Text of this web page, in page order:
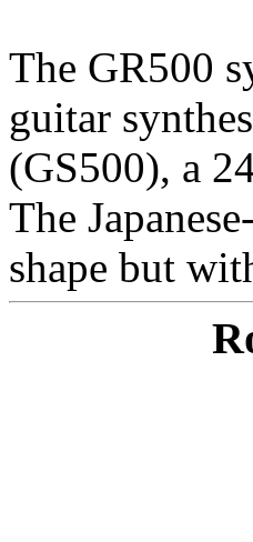
The GR500
guitar
(GS500), a
The
shape but